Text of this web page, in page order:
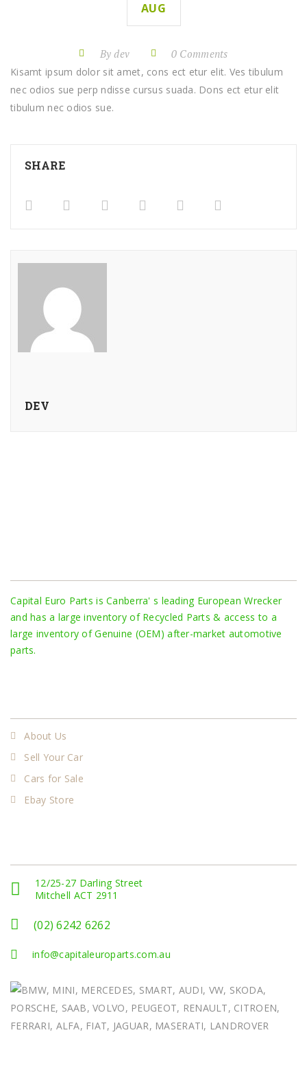
AUG
By dev 0 Comments
Kisamt ipsum dolor sit amet, cons ect etur elit. Ves tibulum
nec odios sue perp ndisse cursus suada. Dons ect etur elit
tibulum nec odios sue.
SHARE
DEV
Capital Euro Parts is Canberra' s leading European Wrecker
and has a large inventory of Recycled Parts & access to a
large inventory of Genuine (OEM) after-market automotive
parts.
About Us
Sell Your Car
Cars for Sale
Ebay Store
12/25-27 Darling Street
Mitchell ACT 2911
(02) 6242 6262
info@capitaleuroparts.com.au